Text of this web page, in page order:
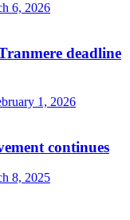
6, 2026
deadline
1, 2026
continues
8, 2025